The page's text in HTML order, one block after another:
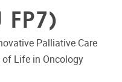
Palliative Care
of Life in Oncology